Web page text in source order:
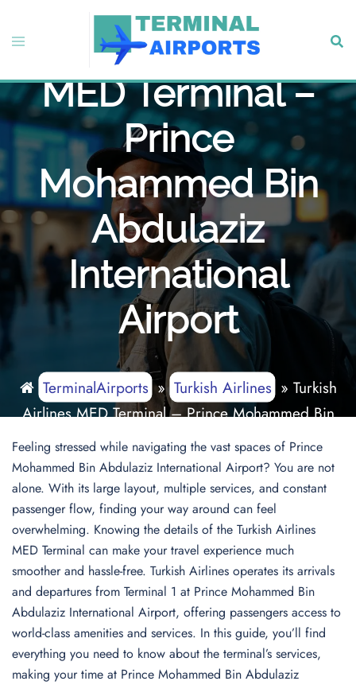
content
Toggle
Turkish Airlines
MED Terminal –
Prince
Mohammed Bin
Abdulaziz
International
Airport
TerminalAirports»Turkish Airlines» Turkish
Airlines MED Terminal – Prince Mohammed Bin
Abdulaziz International Airport
Feeling stressed while navigating the vast spaces of Prince
Mohammed Bin Abdulaziz International Airport? You are not
alone. With its large layout, multiple services, and constant
passenger flow, finding your way around can feel
overwhelming. Knowing the details of the Turkish Airlines
MED Terminal can make your travel experience much
smoother and hassle-free. Turkish Airlines operates its arrivals
and departures from Terminal 1 at Prince Mohammed Bin
Abdulaziz International Airport, offering passengers access to
world-class amenities and services. In this guide, you’ll find
everything you need to know about the terminal’s services,
making your time at Prince Mohammed Bin Abdulaziz